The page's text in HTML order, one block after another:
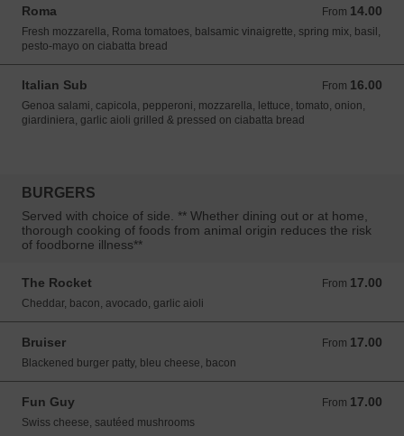
Roma From 14.00
From 14.00 USD
Fresh mozzarella, Roma tomatoes, balsamic vinaigrette, spring mix, basil,
pesto-mayo on ciabatta bread
Italian Sub From 16.00
From 16.00 USD
Genoa salami, capicola, pepperoni, mozzarella, lettuce, tomato, onion,
giardiniera, garlic aioli grilled & pressed on ciabatta bread
BURGERS
Served with choice of side. ** Whether dining out or at home,
thorough cooking of foods from animal origin reduces the risk
of foodborne illness**
The Rocket From 17.00
From 17.00 USD
Cheddar, bacon, avocado, garlic aioli
Bruiser From 17.00
From 17.00 USD
Blackened burger patty, bleu cheese, bacon
Fun Guy From 17.00
From 17.00 USD
Swiss cheese, sautéed mushrooms